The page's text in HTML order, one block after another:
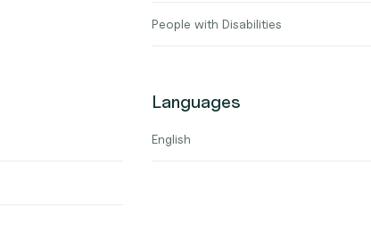
People with Disabilities
Languages
English